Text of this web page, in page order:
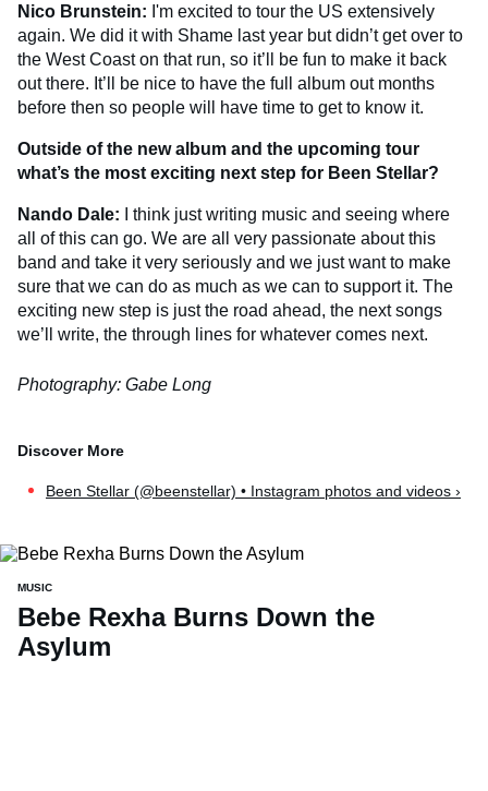
Nico Brunstein: I'm excited to tour the US extensively
again. We did it with Shame last year but didn’t get over to
the West Coast on that run, so it’ll be fun to make it back
out there. It’ll be nice to have the full album out months
before then so people will have time to get to know it.
Outside of the new album and the upcoming tour
what’s the most exciting next step for Been Stellar?
Nando Dale: I think just writing music and seeing where
all of this can go. We are all very passionate about this
band and take it very seriously and we just want to make
sure that we can do as much as we can to support it. The
exciting new step is just the road ahead, the next songs
we’ll write, the through lines for whatever comes next.
Photography: Gabe Long
Been Stellar (@beenstellar) • Instagram photos and videos ›
MUSIC
Bebe Rexha Burns Down the
Asylum